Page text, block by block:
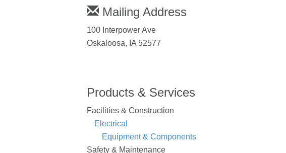
Mailing Address
100 Interpower Ave
Oskaloosa, IA 52577
Products & Services
Facilities & Construction
Electrical
Equipment & Components
Safety & Maintenance